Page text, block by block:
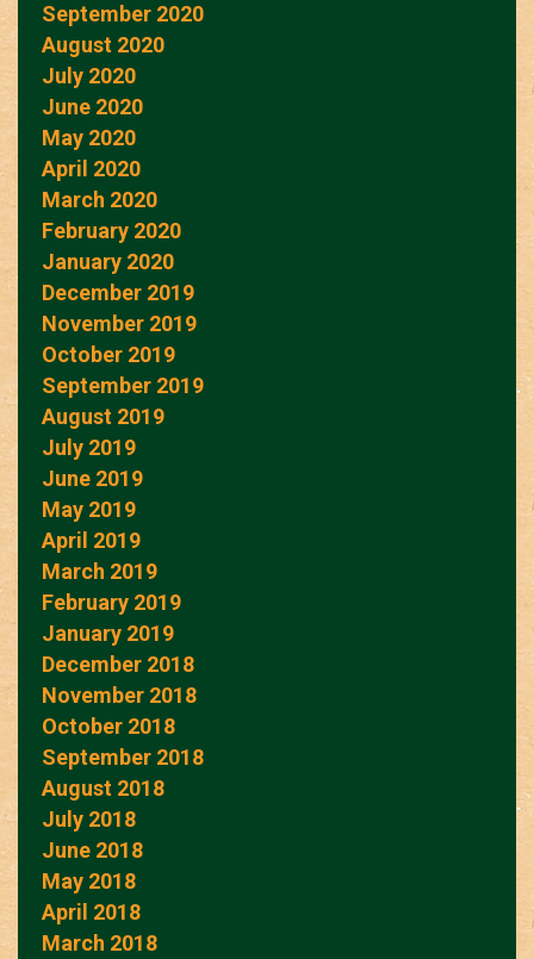
September 2020
August 2020
July 2020
June 2020
May 2020
April 2020
March 2020
February 2020
January 2020
December 2019
November 2019
October 2019
September 2019
August 2019
July 2019
June 2019
May 2019
April 2019
March 2019
February 2019
January 2019
December 2018
November 2018
October 2018
September 2018
August 2018
July 2018
June 2018
May 2018
April 2018
March 2018